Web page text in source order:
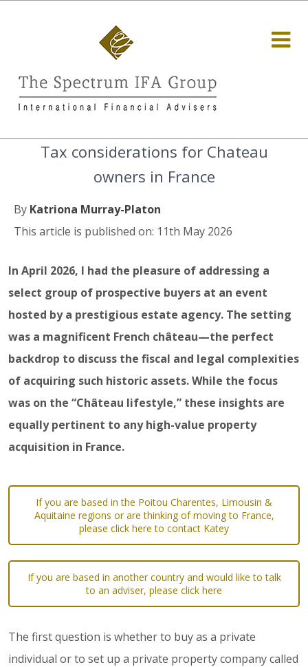
Tax considerations for Chateau
owners in France
By Katriona Murray-Platon
This article is published on: 11th May 2026
In April 2026, I had the pleasure of addressing a
select group of prospective buyers at an event
hosted by a prestigious estate agency. The setting
was a magnificent French château—the perfect
backdrop to discuss the fiscal and legal complexities
of acquiring such historic assets. While the focus
was on the “Château lifestyle,” these insights are
equally pertinent to any high-value property
acquisition in France.
If you are based in the Poitou Charentes, Limousin &
Aquitaine regions or are thinking of moving to France,
please click here to contact Katey
If you are based in another country and would like to talk
to an adviser, please click here
The first question is whether to buy as a private
individual or to set up a private property company called